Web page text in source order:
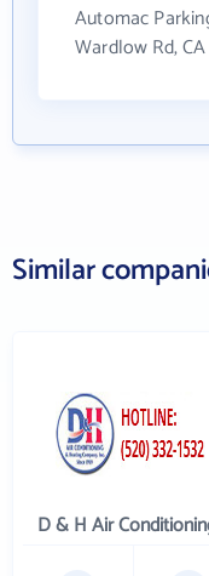
Automac
Wardlow Rd,
Similar